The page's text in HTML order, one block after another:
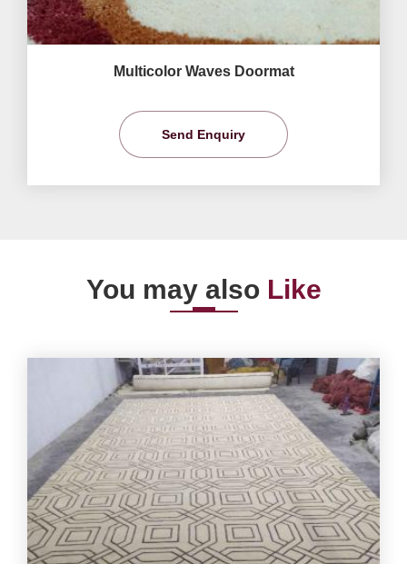
Multicolor Waves Doormat
Send Enquiry
You may also Like